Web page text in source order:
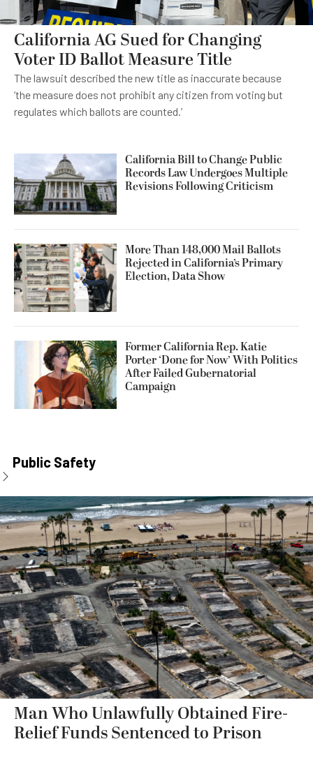
California AG Sued for Changing
Voter ID Ballot Measure Title
The lawsuit described the new title as inaccurate because
‘the measure does not prohibit any citizen from voting but
regulates which ballots are counted.’
California Bill to Change Public
Records Law Undergoes Multiple
Revisions Following Criticism
More Than 148,000 Mail Ballots
Rejected in California’s Primary
Election, Data Show
Former California Rep. Katie
Porter ‘Done for Now’ With Politics
After Failed Gubernatorial
Campaign
Public Safety
Man Who Unlawfully Obtained Fire-
Relief Funds Sentenced to Prison